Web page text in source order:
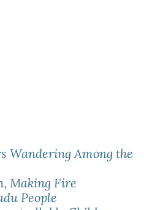
Wandering Among the
Making Fire
People